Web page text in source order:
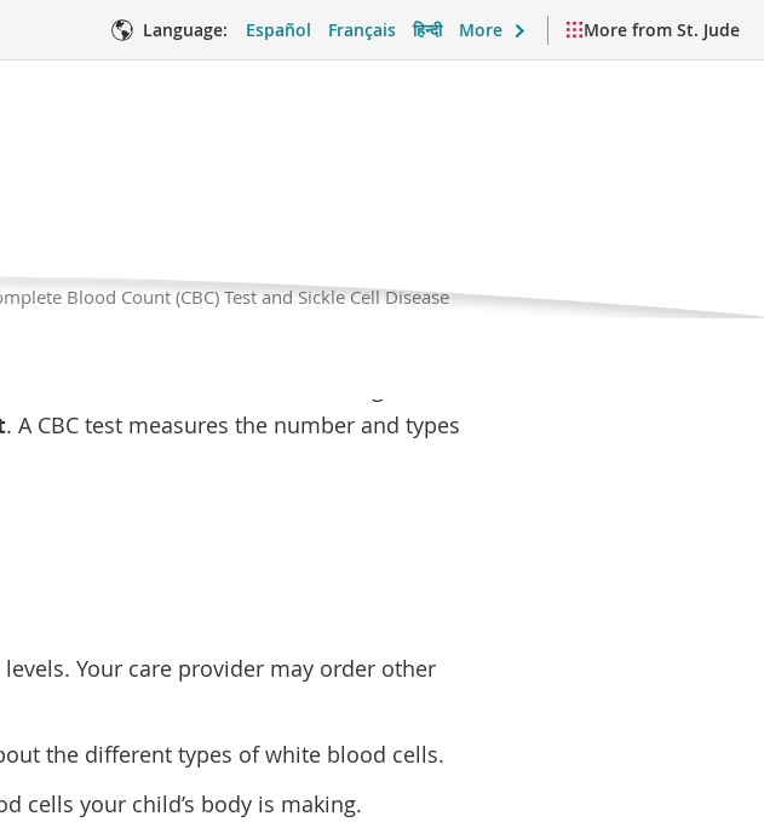
Language: Español Français हिन्दी More More from St. Jude
Test and
Blood Count (CBC) Test and Sickle Cell DiseaseCurrent
. A CBC test measures the number and types
levels. Your care provider may order other
the different types of white blood cells.
cells your child’s body is making.